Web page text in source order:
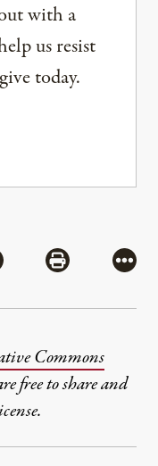
with a
us resist
today.
via Mail
Share via
More
Commons
free to share and